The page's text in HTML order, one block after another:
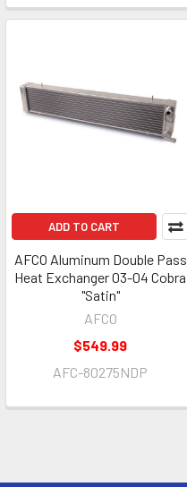
ADD TO CART
AFCO Aluminum Double Pass
Heat Exchanger 03-04 Cobra
"Satin"
AFCO
$549.99
AFC-80275NDP